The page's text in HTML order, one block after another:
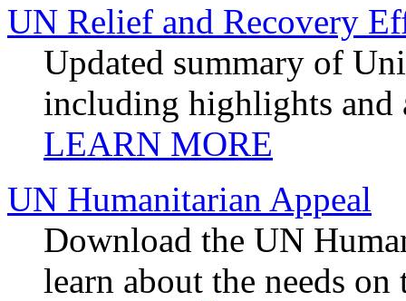
UN Relief and Recovery
Updated summary of
including highlights and
LEARN MORE
UN Humanitarian Appeal
Download the UN
learn about the needs on